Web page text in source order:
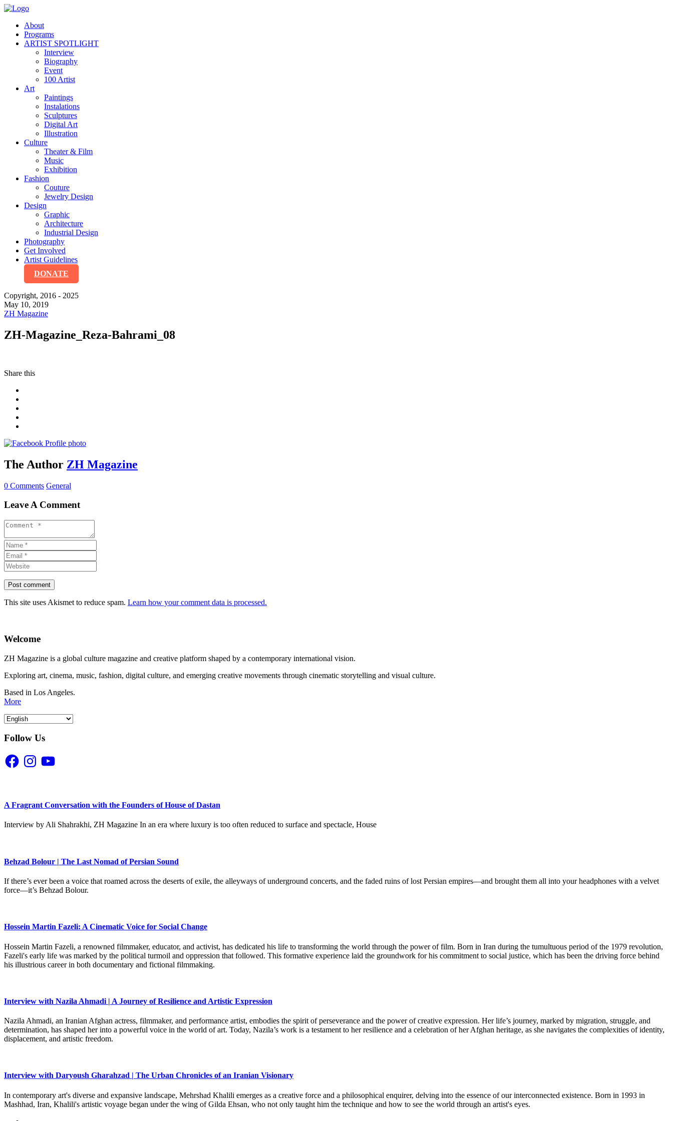
About
Programs
ARTIST SPOTLIGHT
Interview
Biography
Event
100 Artist
Art
Paintings
Instalations
Sculptures
Digital Art
Illustration
Culture
Theater & Film
Music
Exhibition
Fashion
Couture
Jewelry Design
Design
Graphic
Architecture
Industrial Design
Photography
Get Involved
Artist Guidelines
DONATE
Copyright, 2016 - 2025
May 10, 2019
ZH Magazine
ZH-Magazine_Reza-Bahrami_08
Share this
The Author ZH Magazine
0 Comments General
Leave A Comment
This site uses Akismet to reduce spam. Learn how your comment data is processed.
Welcome
ZH Magazine is a global culture magazine and creative platform shaped by a contemporary international vision.
Exploring art, cinema, music, fashion, digital culture, and emerging creative movements through cinematic storytelling and visual culture.
Based in Los Angeles.
More
Follow Us
FacebookInstagramYouTube
A Fragrant Conversation with the Founders of House of Dastan
Interview by Ali Shahrakhi, ZH Magazine In an era where luxury is too often reduced to surface and spectacle, House
Behzad Bolour | The Last Nomad of Persian Sound
If there’s ever been a voice that roamed across the deserts of exile, the alleyways of underground concerts, and the faded ruins of lost Persian empires—and brought them all into your headphones with a velvet
force—it’s Behzad Bolour.
Hossein Martin Fazeli: A Cinematic Voice for Social Change
Hossein Martin Fazeli, a renowned filmmaker, educator, and activist, has dedicated his life to transforming the world through the power of film. Born in Iran during the tumultuous period of the 1979 revolution,
Fazeli's early life was marked by the political turmoil and oppression that followed. This formative experience laid the groundwork for his commitment to social justice, which has been the driving force behind
his illustrious career in both documentary and fictional filmmaking.
Interview with Nazila Ahmadi | A Journey of Resilience and Artistic Expression
Nazila Ahmadi, an Iranian Afghan actress, filmmaker, and performance artist, embodies the spirit of perseverance and the power of creative expression. Her life’s journey, marked by migration, struggle, and
determination, has shaped her into a powerful voice in the world of art. Today, Nazila’s work is a testament to her resilience and a celebration of her Afghan heritage, as she navigates the complexities of identity,
displacement, and artistic freedom.
Interview with Daryoush Gharahzad | The Urban Chronicles of an Iranian Visionary
In contemporary art's diverse and expansive landscape, Mehrshad Khalili emerges as a creative force and a philosophical enquirer, delving into the essence of our interconnected existence. Born in 1993 in
Mashhad, Iran, Khalili's artistic voyage began under the wing of Gilda Ehsan, who not only taught him the technique and how to see the world through an artist's eyes.